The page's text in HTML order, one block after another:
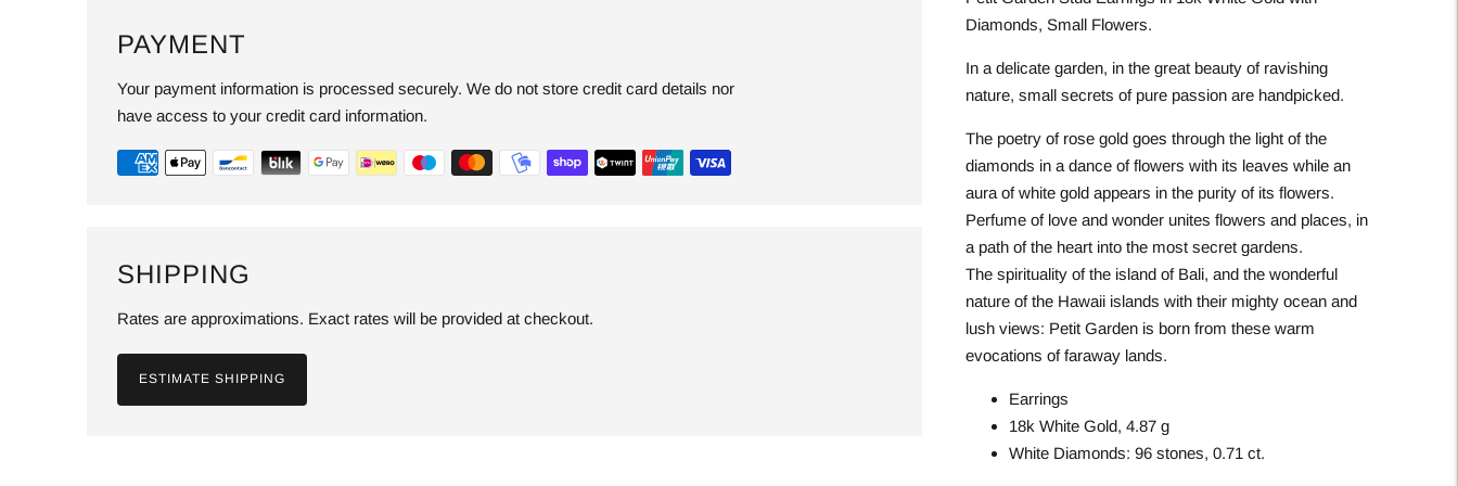
PAYMENT
Your payment information is processed securely. We do not store credit card details nor
have access to your credit card information.
SHIPPING
Rates are approximations. Exact rates will be provided at checkout.
ESTIMATE SHIPPING
Diamonds, Small Flowers.
In a delicate garden, in the great beauty of ravishing
nature, small secrets of pure passion are handpicked.
The poetry of rose gold goes through the light of the
diamonds in a dance of flowers with its leaves while an
aura of white gold appears in the purity of its flowers.
Perfume of love and wonder unites flowers and places, in
a path of the heart into the most secret gardens.
The spirituality of the island of Bali, and the wonderful
nature of the Hawaii islands with their mighty ocean and
lush views: Petit Garden is born from these warm
evocations of faraway lands.
Earrings
18k White Gold, 4.87 g
White Diamonds: 96 stones, 0.71 ct.